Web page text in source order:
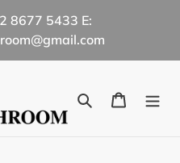
8677 5433 E:
Search Cart